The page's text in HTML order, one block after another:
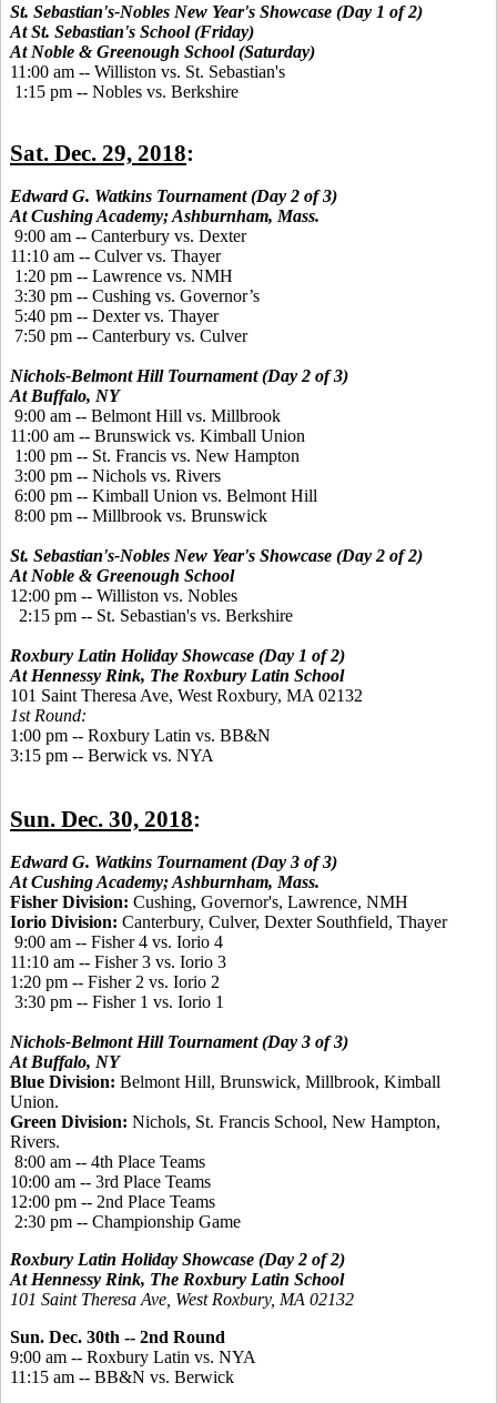
St. Sebastian's-Nobles New Year's Showcase (Day 1 of 2)
At St. Sebastian's School (Friday)
At Noble & Greenough School (Saturday)
11:00 am -- Williston vs. St. Sebastian's
1:15 pm -- Nobles vs. Berkshire
Sat. Dec. 29, 2018:
Edward G. Watkins Tournament (Day 2 of 3)
At Cushing Academy; Ashburnham, Mass.
9:00 am -- Canterbury vs. Dexter
11:10 am -- Culver vs. Thayer
1:20 pm -- Lawrence vs. NMH
3:30 pm -- Cushing vs. Governor’s
5:40 pm -- Dexter vs. Thayer
7:50 pm -- Canterbury vs. Culver
Nichols-Belmont Hill Tournament (Day 2 of 3)
At Buffalo, NY
9:00 am -- Belmont Hill vs. Millbrook
11:00 am -- Brunswick vs. Kimball Union
1:00 pm -- St. Francis vs. New Hampton
3:00 pm -- Nichols vs. Rivers
6:00 pm -- Kimball Union vs. Belmont Hill
8:00 pm -- Millbrook vs. Brunswick
St. Sebastian's-Nobles New Year's Showcase (Day 2 of 2)
At Noble & Greenough School
12:00 pm -- Williston vs. Nobles
2:15 pm -- St. Sebastian's vs. Berkshire
Roxbury Latin Holiday Showcase (Day 1 of 2)
At Hennessy Rink, The Roxbury Latin School
101 Saint Theresa Ave, West Roxbury, MA 02132
1st Round:
1:00 pm -- Roxbury Latin vs. BB&N
3:15 pm -- Berwick vs. NYA
Sun. Dec. 30, 2018:
Edward G. Watkins Tournament (Day 3 of 3)
At Cushing Academy; Ashburnham, Mass.
Fisher Division: Cushing, Governor's, Lawrence, NMH
Iorio Division: Canterbury, Culver, Dexter Southfield, Thayer
9:00 am -- Fisher 4 vs. Iorio 4
11:10 am -- Fisher 3 vs. Iorio 3
1:20 pm -- Fisher 2 vs. Iorio 2
3:30 pm -- Fisher 1 vs. Iorio 1
Nichols-Belmont Hill Tournament (Day 3 of 3)
At Buffalo, NY
Blue Division: Belmont Hill, Brunswick, Millbrook, Kimball
Union.
Green Division: Nichols, St. Francis School, New Hampton,
Rivers.
8:00 am -- 4th Place Teams
10:00 am -- 3rd Place Teams
12:00 pm -- 2nd Place Teams
2:30 pm -- Championship Game
Roxbury Latin Holiday Showcase (Day 2 of 2)
At Hennessy Rink, The Roxbury Latin School
101 Saint Theresa Ave, West Roxbury, MA 02132
Sun. Dec. 30th -- 2nd Round
9:00 am -- Roxbury Latin vs. NYA
11:15 am -- BB&N vs. Berwick